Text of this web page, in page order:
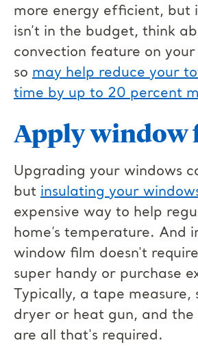
more energy efficient, but
isn’t in the budget, think
convection feature on
so may help reduce your
time by up to 20 percent
Apply window
Upgrading your windows
but insulating your
expensive way to help
home’s temperature. And
window film doesn't
super handy or purchase
Typically, a tape measure,
dryer or heat gun, and the
are all that's required.